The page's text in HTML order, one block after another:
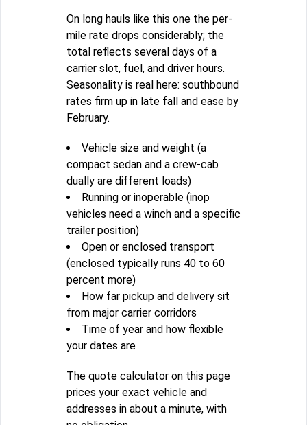
On long hauls like this one the per-
mile rate drops considerably; the
total reflects several days of a
carrier slot, fuel, and driver hours.
Seasonality is real here: southbound
rates firm up in late fall and ease by
February.
Vehicle size and weight (a
compact sedan and a crew-cab
dually are different loads)
Running or inoperable (inop
vehicles need a winch and a specific
trailer position)
Open or enclosed transport
(enclosed typically runs 40 to 60
percent more)
How far pickup and delivery sit
from major carrier corridors
Time of year and how flexible
your dates are
The quote calculator on this page
prices your exact vehicle and
addresses in about a minute, with